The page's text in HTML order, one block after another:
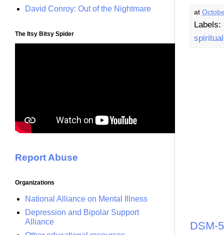
at
Labels:
spiritual
DSM-
David Conroy: Out of the Nightmare
The Itsy Bitsy Spider
Report Abuse
Organizations
National Alliance on Mental Illness
Depression and Bipolar Support
Alliance